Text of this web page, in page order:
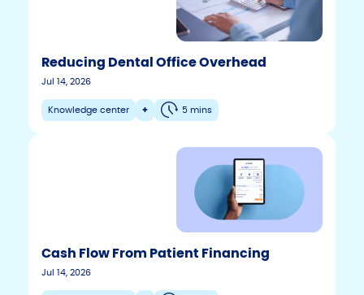
Reducing Dental Office Overhead
Jul 14, 2026
Knowledge center + 5 mins
Cash Flow From Patient Financing
Jul 14, 2026 F
a
T